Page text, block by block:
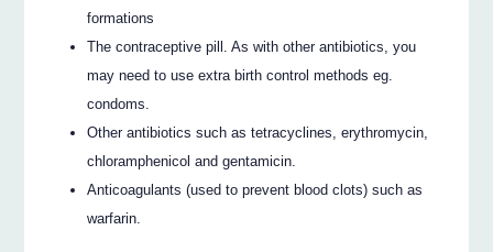
formations
The contraceptive pill. As with other antibiotics, you
may need to use extra birth control methods eg.
condoms.
Other antibiotics such as tetracyclines, erythromycin,
chloramphenicol and gentamicin.
Anticoagulants (used to prevent blood clots) such as
warfarin.